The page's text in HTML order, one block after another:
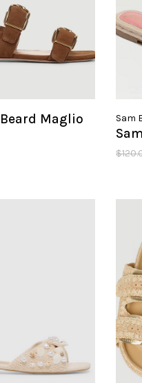
Maglio Sam